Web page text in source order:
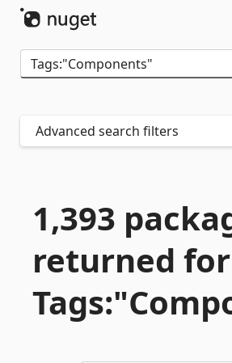
Advanced search filters
1,393
returned for